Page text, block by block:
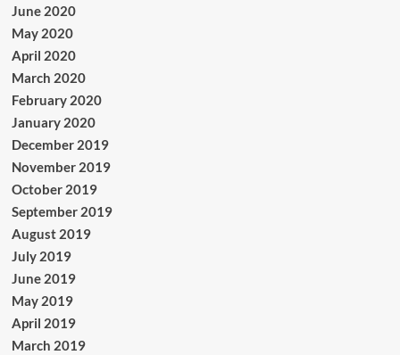
June 2020
May 2020
April 2020
March 2020
February 2020
January 2020
December 2019
November 2019
October 2019
September 2019
August 2019
July 2019
June 2019
May 2019
April 2019
March 2019